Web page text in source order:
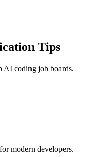
Tips
AI coding job boards.
modern developers.